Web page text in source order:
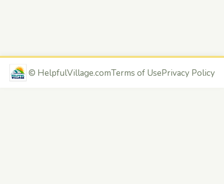
© HelpfulVillage.comTerms of UsePrivacy Policy